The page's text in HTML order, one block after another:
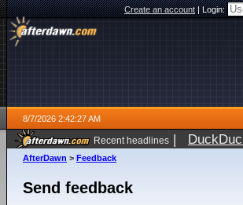
Create an account|Login:
8/7/2026 2:42:27 AM
Recent headlines |
ago
AfterDawn > Feedback
Send feedback